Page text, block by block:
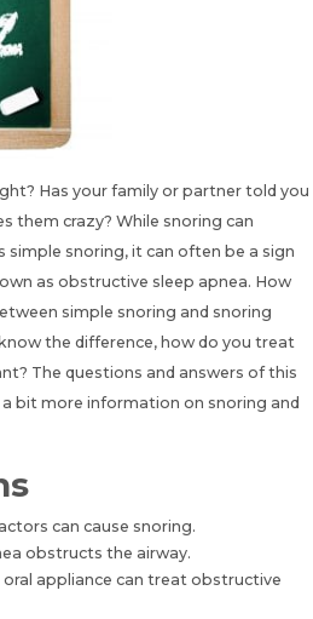
Has your family or partner told you
them crazy? While snoring can
snoring, it can often be a sign
as obstructive sleep apnea. How
simple snoring and snoring
the difference, how do you treat
The questions and answers ofthis
bit more information on snoring and
can cause snoring.
obstructs the airway.
appliance can treat obstructive